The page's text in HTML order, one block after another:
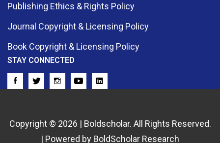
Publishing Ethics & Rights Policy
Journal Copyright & Licensing Policy
Book Copyright & Licensing Policy
STAY CONNECTED
Copyright © 2026 | Boldscholar. All Rights Reserved.
| Powered by BoldScholar Research